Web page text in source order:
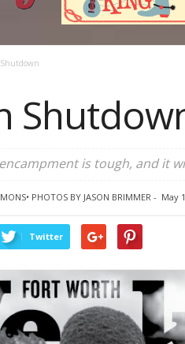
is tough, and it
PHOTOS BY JASON BRIMMER- May
Twitter